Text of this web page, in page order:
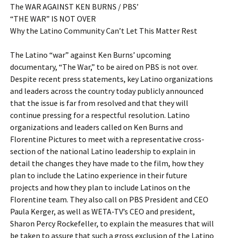
The WAR AGAINST KEN BURNS / PBS’
“THE WAR” IS NOT OVER
Why the Latino Community Can’t Let This Matter Rest
The Latino “war” against Ken Burns’ upcoming
documentary, “The War,” to be aired on PBS is not over.
Despite recent press statements, key Latino organizations
and leaders across the country today publicly announced
that the issue is far from resolved and that they will
continue pressing for a respectful resolution. Latino
organizations and leaders called on Ken Burns and
Florentine Pictures to meet with a representative cross-
section of the national Latino leadership to explain in
detail the changes they have made to the film, how they
plan to include the Latino experience in their future
projects and how they plan to include Latinos on the
Florentine team. They also call on PBS President and CEO
Paula Kerger, as well as WETA-TV’s CEO and president,
Sharon Percy Rockefeller, to explain the measures that will
be taken to assure that such a gross exclusion of the Latino